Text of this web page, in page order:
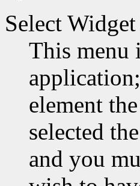
Select
This menu
element
selected
and you